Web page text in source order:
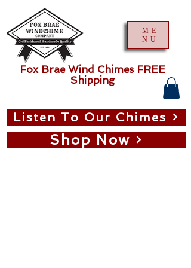
ME
NU
Shop Now
Listen To Our Chimes
Fox Brae Wind Chimes FREE
Shipping